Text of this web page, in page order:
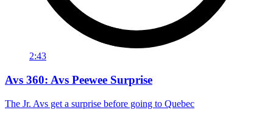
2:43
Avs 360: Avs Peewee Surprise
The Jr. Avs get a surprise before going to Quebec